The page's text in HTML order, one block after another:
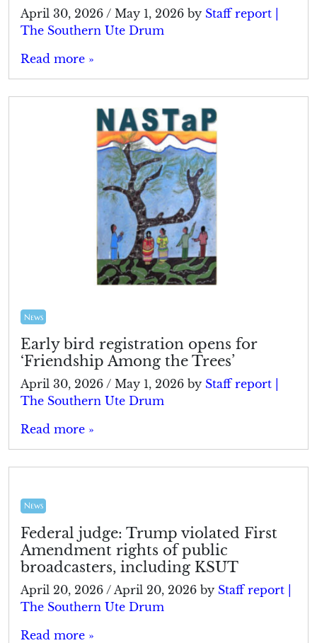
April 30, 2026 / May 1, 2026 by Staff report |
The Southern Ute Drum
Read more »
News
Early bird registration opens for
‘Friendship Among the Trees’
April 30, 2026 / May 1, 2026 by Staff report |
The Southern Ute Drum
Read more »
News
Federal judge: Trump violated First
Amendment rights of public
broadcasters, including KSUT
April 20, 2026 / April 20, 2026 by Staff report |
The Southern Ute Drum
Read more »